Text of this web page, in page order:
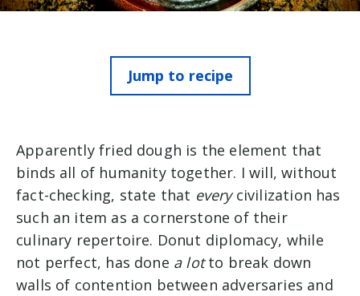
Jump to recipe
Apparently fried dough is the element that
binds all of humanity together. I will, without
fact-checking, state that everycivilization has
such an item as a cornerstone of their
culinary repertoire. Donut diplomacy, while
not perfect, has done a lotto break down
walls of contention between adversaries and